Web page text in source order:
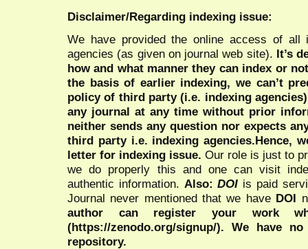
Disclaimer/Regarding indexing issue:
We have provided the online access of all
agencies (as given on journal web site). It’s
how and what manner they can index or
the basis of earlier indexing, we can’t
policy of third party (i.e. indexing
any journal at any time without prior
neither sends any question nor expects
third party i.e. indexing agencies.Hence,
letter for indexing issue. Our role is just to
we do properly this and one can visit
authentic information. Also:DOI is paid
Journal never mentioned that we have DOI
author can register your work
(https://zenodo.org/signup/). We have
repository.